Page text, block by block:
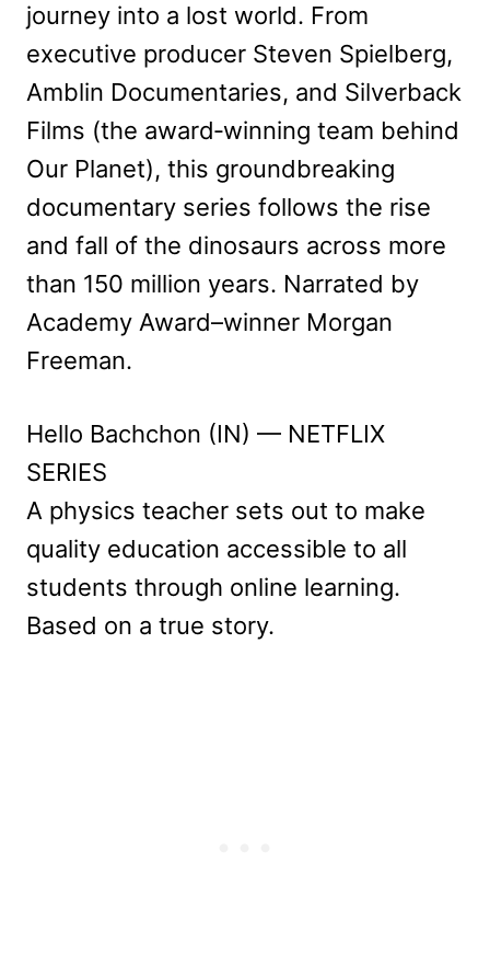
journey into a lost world. From
executive producer Steven Spielberg,
Amblin Documentaries, and Silverback
Films (the award‑winning team behind
Our Planet), this groundbreaking
documentary series follows the rise
and fall of the dinosaurs across more
than 150 million years. Narrated by
Academy Award–winner Morgan
Freeman.
Hello Bachchon (IN) — NETFLIX
SERIES
A physics teacher sets out to make
quality education accessible to all
students through online learning.
Based on a true story.